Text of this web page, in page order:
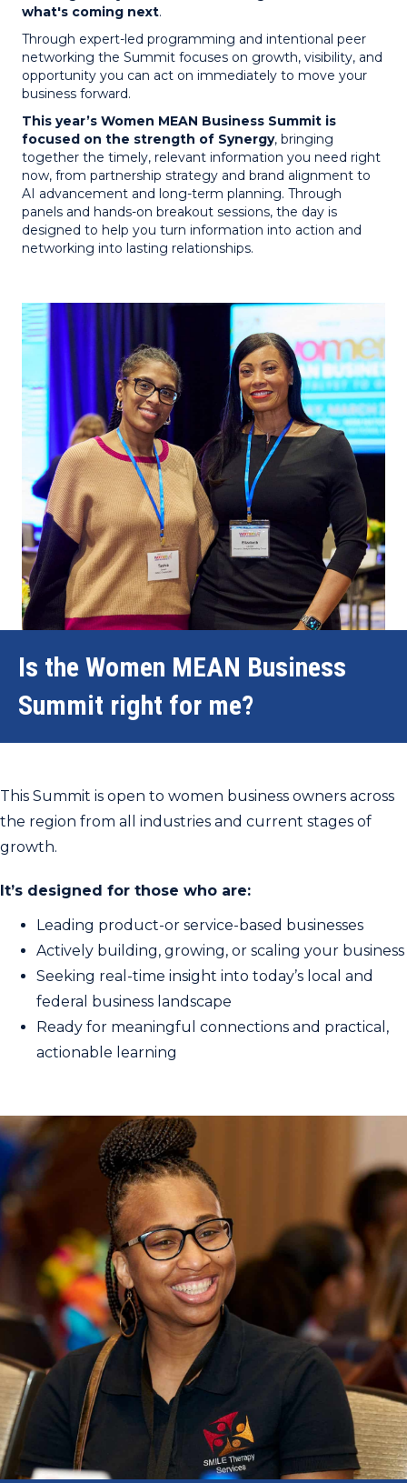
what's coming next.
Through expert-led programming and intentional peer
networking the Summit focuses on growth, visibility, and
opportunity you can act on immediately to move your
business forward.
This year’s Women MEAN Business Summit is
focused on the strength of Synergy, bringing
together the timely, relevant information you need right
now, from partnership strategy and brand alignment to
AI advancement and long-term planning. Through
panels and hands-on breakout sessions, the day is
designed to help you turn information into action and
networking into lasting relationships.
Is the Women MEAN Business
Summit right for me?
This Summit is open to women business owners across
the region from all industries and current stages of
growth.
It’s designed for those who are:
Leading product-or service-based businesses
Actively building, growing, or scaling your business
Seeking real-time insight into today’s local and
federal business landscape
Ready for meaningful connections and practical,
actionable learning